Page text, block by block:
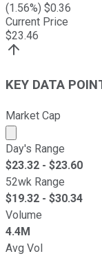
(1.56%) $0.36
Current Price
$23.46
KEY DATA
Market Cap
Market cap
Day's Range
$23.32 - $23.60
52wk Range
$19.32 - $30.34
Volume
4.4M
Avg Vol